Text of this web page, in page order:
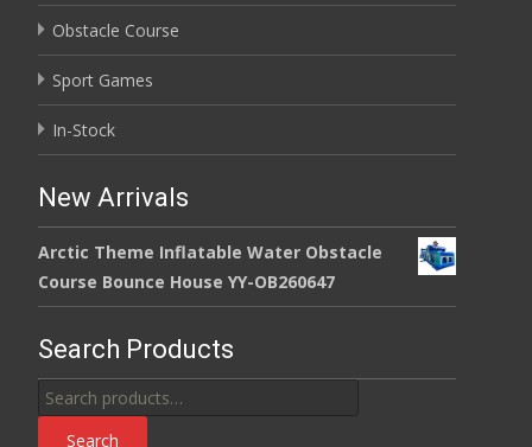
Obstacle Course
Sport Games
In-Stock
New Arrivals
Arctic Theme Inflatable Water Obstacle
Course Bounce House YY-OB260647
Search Products
Search
for:
Search